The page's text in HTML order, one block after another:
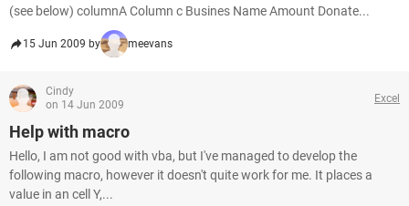
(see below) columnA Column c Busines Name Amount Donate...
15 Jun 2009 by meevans
Cindy
on 14 Jun 2009
Excel
Help with macro
Hello, I am not good with vba, but I've managed to develop the
following macro, however it doesn't quite work for me. It places a
value in an cell Y,...